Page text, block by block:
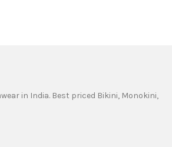
in India. Best priced Bikini, Monokini,